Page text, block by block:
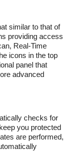
similar to that of
providing access
Real-Time
icons in the top
panel that
advanced
checks for
you protected
are performed,